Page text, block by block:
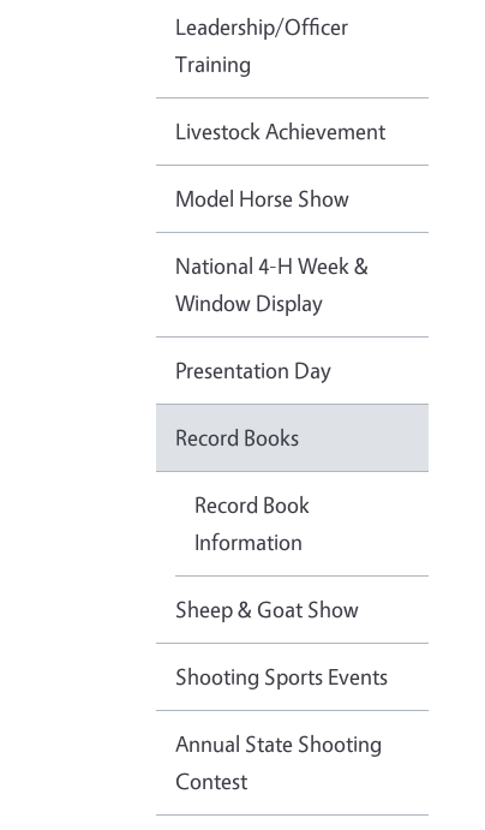
Leadership/Officer
Training
Livestock Achievement
Model Horse Show
National 4-H Week &
Window Display
Presentation Day
Record Books
Record Book
Information
Sheep & Goat Show
Shooting Sports Events
Annual State Shooting
Contest